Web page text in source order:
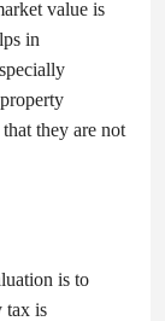
value is
in
they are not
is to
tax is